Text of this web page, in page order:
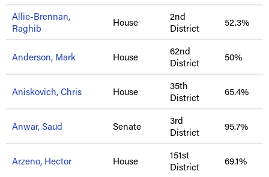
Allie-Brennan,
Raghib
House
2nd
District
52.3%
Anderson, Mark House
62nd
District
50%
Aniskovich, Chris House
35th
District
65.4%
Anwar, Saud Senate
3rd
District
95.7%
Arzeno, Hector House
151st
District
69.1%